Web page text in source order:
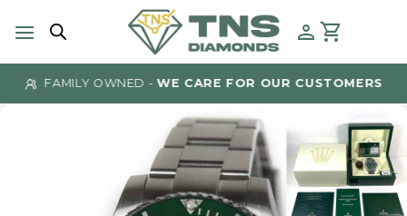
FAMILY OWNED -WE CARE FOR OUR CUSTOMERS